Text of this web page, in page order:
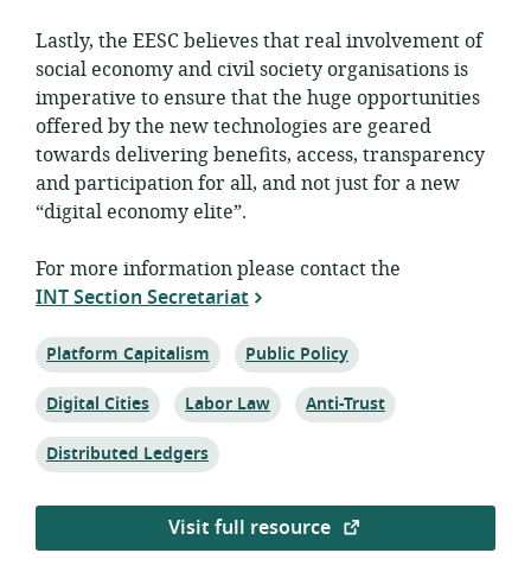
Lastly, the EESC believes that real involvement of
social economy and civil society organisations is
imperative to ensure that the huge opportunities
offered by the new technologies are geared
towards delivering benefits, access, transparency
and participation for all, and not just for a new
“digital economy elite”.
For more information please contact the
INT Section Secretariat
Topic:
Platform Capitalism Topic:
Public Policy
Topic:
Digital Cities Topic:
Labor Law Topic:
Anti-Trust
Topic:
Distributed Ledgers
Visit full resource